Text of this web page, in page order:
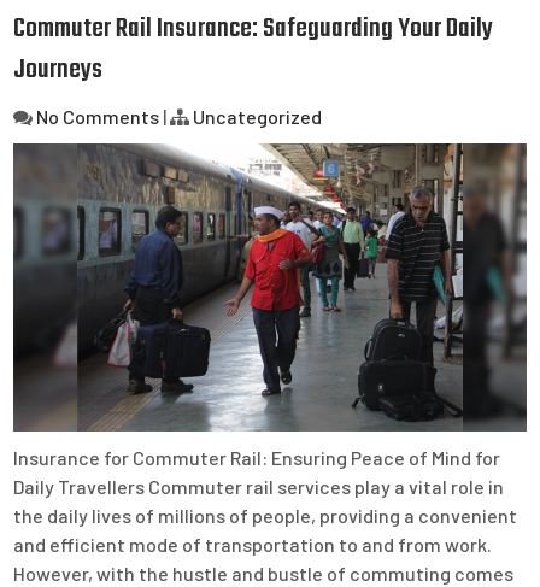
Commuter Rail Insurance: Safeguarding Your Daily
Journeys
No Comments | Uncategorized
Insurance for Commuter Rail: Ensuring Peace of Mind for
Daily Travellers Commuter rail services play a vital role in
the daily lives of millions of people, providing a convenient
and efficient mode of transportation to and from work.
However, with the hustle and bustle of commuting comes